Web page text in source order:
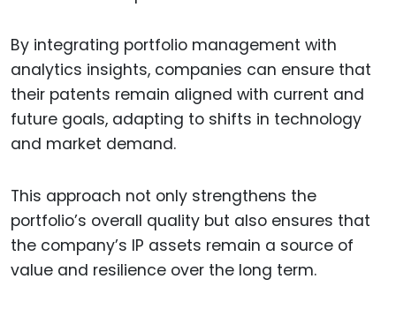
By integrating portfolio management with
analytics insights, companies can ensure that
their patents remain aligned with current and
future goals, adapting to shifts in technology
and market demand.
This approach not only strengthens the
portfolio’s overall quality but also ensures that
the company’s IP assets remain a source of
value and resilience over the long term.